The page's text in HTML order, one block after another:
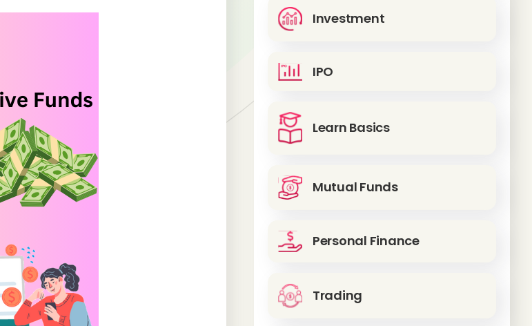
Investment
IPO
Learn Basics
Mutual Funds
Personal Finance
Trading